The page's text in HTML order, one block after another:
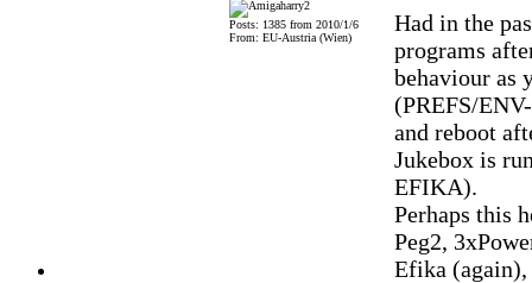
Posts: 1385 from 2010/1/6
From: EU-Austria (Wien)
Had in the
programs
behaviour as
(PREFS/
and reboot
Jukebox is
EFIKA).
Perhaps this
Peg2,
Efika